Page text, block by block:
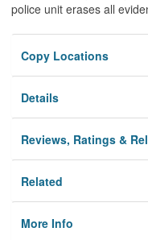
police unit erases all
Copy Locations
Details
Reviews, Ratings &
Related
More Info